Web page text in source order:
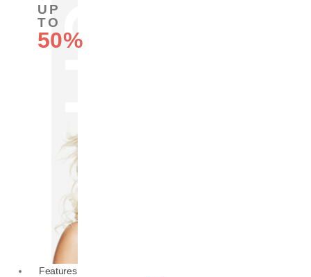
UP
TO
50%
OFF
Features